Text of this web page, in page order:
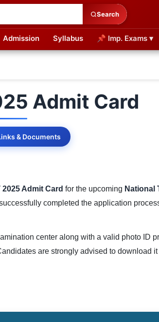
Search
Admission Syllabus 📌 Imp. Exams ▾
Admit Card
& Documents
2025 Admit Card for the upcoming National
completed the application
center along with a valid photo ID
are strongly advised to download